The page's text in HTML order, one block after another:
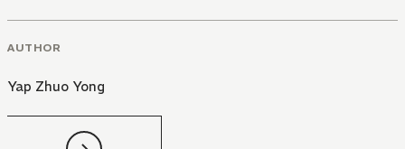
AUTHOR
Yap Zhuo Yong